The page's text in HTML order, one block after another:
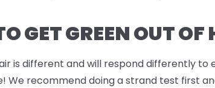
GET GREEN OUT OF
is different and will respond differently
We recommend doing a strand test first